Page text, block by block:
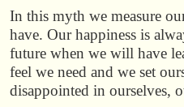
In this myth we measure
have. Our happiness is
future when we will have
feel we need and we set
disappointed in ourselves,